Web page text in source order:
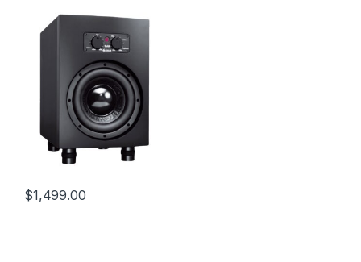
$1,499.00